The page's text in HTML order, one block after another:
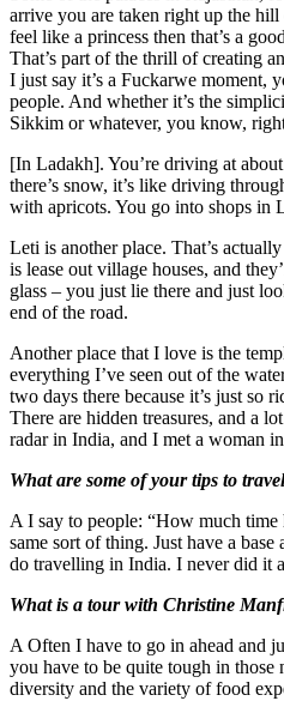
arrive you are taken right up the
feel like a princess then that’s a
That’s part of the thrill of creating
I just say it’s a Fuckarwe moment,
people. And whether it’s the
Sikkim or whatever, you know,
[In Ladakh]. You’re driving at
there’s snow, it’s like driving
with apricots. You go into shops in
Leti is another place. That’s
is lease out village houses, and
glass – you just lie there and just
end of the road.
Another place that I love is the
everything I’ve seen out of the
two days there because it’s just so
There are hidden treasures, and a
radar in India, and I met a woman
What are some of your tips to
A I say to people: “How much time
same sort of thing. Just have a
do travelling in India. I never did it
What is a tour with Christine
A Often I have to go in ahead and
you have to be quite tough in those
diversity and the variety of food